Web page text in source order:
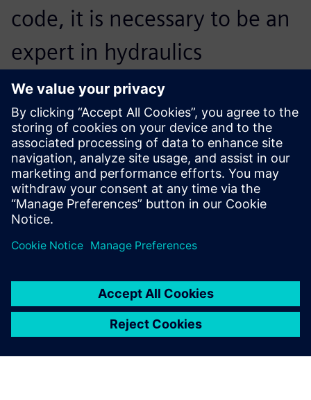
code, it is necessary to be an
expert in hydraulics
mathematics and
programming. Using
Simcenter Amesim Fuel
Injection and Valvetrain and
Simcenter Amesim
Pneumatics solutions, the
training process for new
colleagues is much simpler.
Mikkel Thamsborg, R&D Project Manager, R&D Injection